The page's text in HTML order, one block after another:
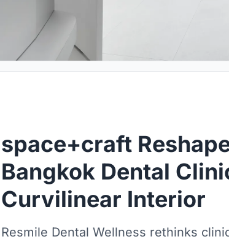
space+craft
Bangkok Dental
Curvilinear Interior
Resmile Dental Wellness rethinks